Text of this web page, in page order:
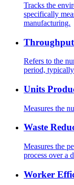
Tracks the
specifically
manufacturing.
Refers to the
period,
Units
Measures the
Waste
Measures the
process over a
Worker